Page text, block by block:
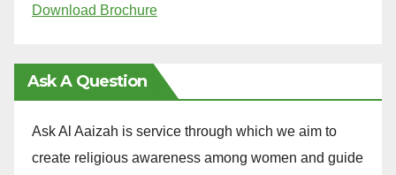
Download Brochure
Ask A Question
Ask Al Aaizah is service through which we aim to
create religious awareness among women and guide